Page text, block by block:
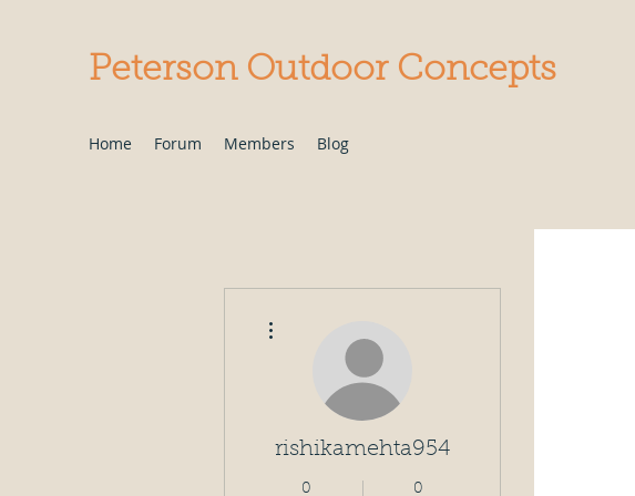
Peterson Outdoor Concepts
Home Forum Members Blog
rishikamehta954
0 0